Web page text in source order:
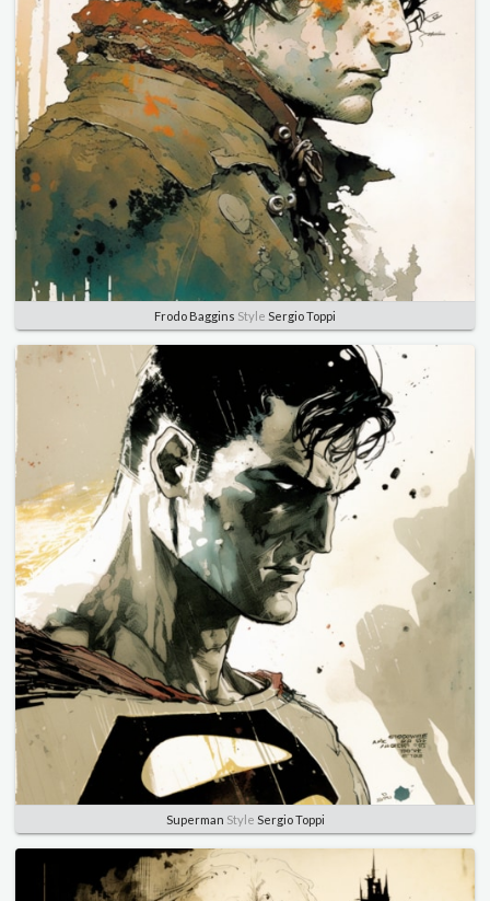
Frodo Baggins Style Sergio Toppi
Superman Style Sergio Toppi